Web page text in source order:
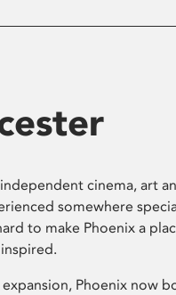
cinema, art
somewhere
to make Phoenix a
Phoenix now